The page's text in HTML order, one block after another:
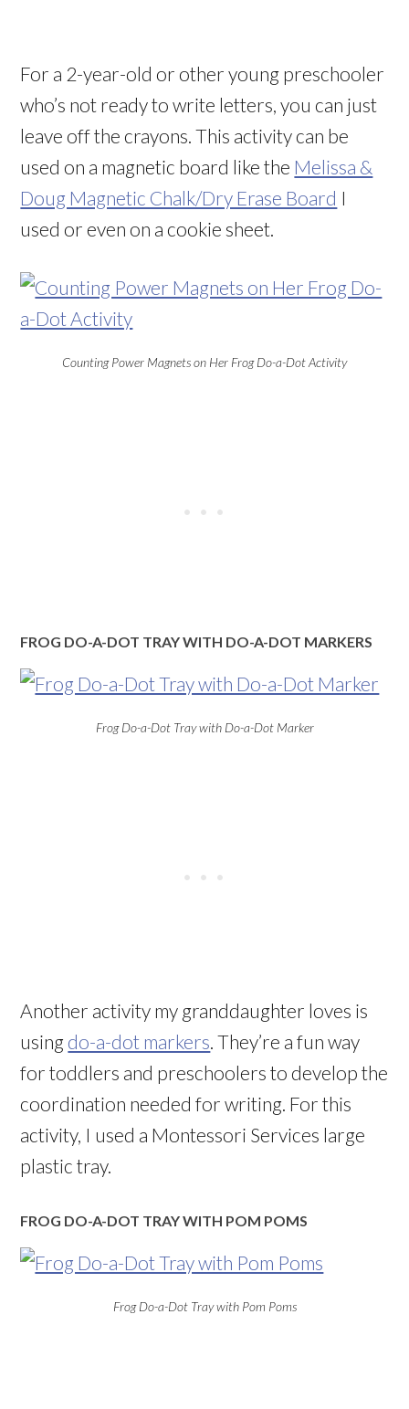
For a 2-year-old or other young preschooler
who’s not ready to write letters, you can just
leave off the crayons. This activity can be
used on a magnetic board like the Melissa &
Doug Magnetic Chalk/Dry Erase Board I
used or even on a cookie sheet.
Counting Power Magnets on Her Frog Do-a-Dot Activity
FROG DO-A-DOT TRAY WITH DO-A-DOT MARKERS
Frog Do-a-Dot Tray with Do-a-Dot Marker
Another activity my granddaughter loves is
using do-a-dot markers . They’re a fun way
for toddlers and preschoolers to develop the
coordination needed for writing. For this
activity, I used a Montessori Services large
plastic tray.
FROG DO-A-DOT TRAY WITH POM POMS
Frog Do-a-Dot Tray with Pom Poms